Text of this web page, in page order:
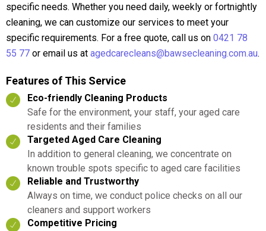
specific needs. Whether you need daily, weekly or fortnightly
cleaning, we can customize our services to meet your
specific requirements. For a free quote, call us on 0421 78
55 77 or email us at agedcarecleans@bawsecleaning.com.au.
Features of This Service
Eco-friendly Cleaning Products
Safe for the environment, your staff, your aged care
residents and their families
Targeted Aged Care Cleaning
In addition to general cleaning, we concentrate on
known trouble spots specific to aged care facilities
Reliable and Trustworthy
Always on time, we conduct police checks on all our
cleaners and support workers
Competitive Pricing